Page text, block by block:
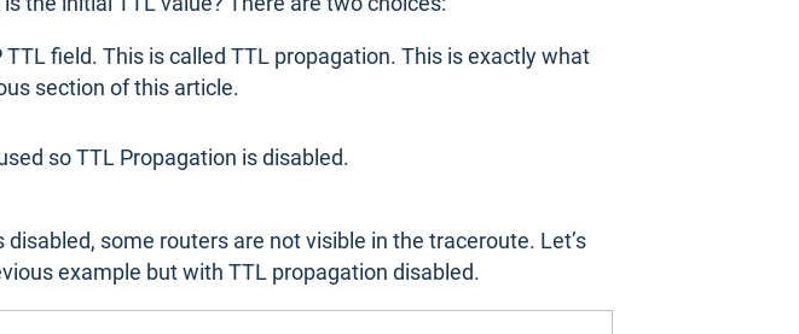
field. This is called TTL propagation. This is exactly what
section of this article.
so TTL Propagation is disabled.
some routers are not visible in the traceroute. Let’s
example but with TTL propagation disabled.